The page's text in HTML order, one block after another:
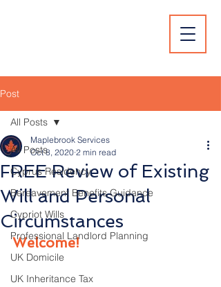
Post
All Posts
Cyprus Residency
Bereavement Benefits Guidance
Cypriot Wills
Professional Landlord Planning
UK Domicile
UK Inheritance Tax
All Posts
FREE Review of Existing
Will and Personal
Circumstances
Maplebrook Services
Oct 8, 2020 2 min read
Welcome!